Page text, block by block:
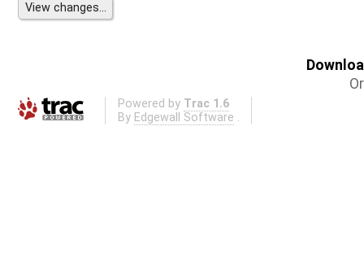
Powered by Trac 1.6
By Edgewall Software .